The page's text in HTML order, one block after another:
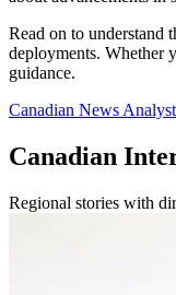
Read on to understand
deployments. Whether
guidance.
Canadian News
Canadian
Regional stories with